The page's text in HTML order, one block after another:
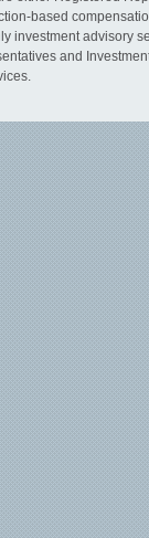
based
investment advisory
and